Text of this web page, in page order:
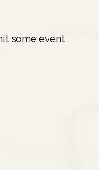
some event